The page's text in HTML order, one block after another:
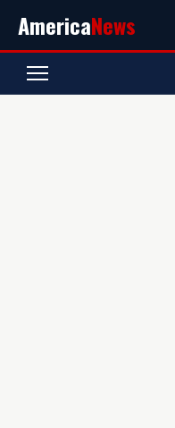
AmericaNews